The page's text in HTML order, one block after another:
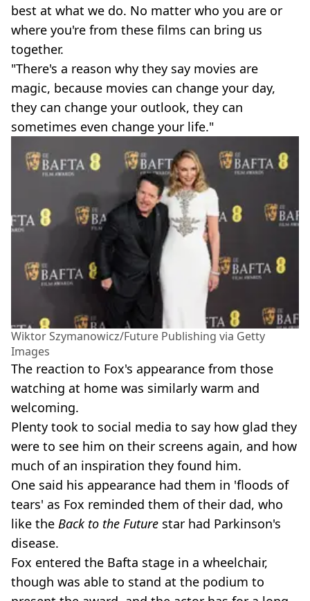
best at what we do. No matter who you are or
where you're from these films can bring us
together.
"There's a reason why they say movies are
magic, because movies can change your day,
they can change your outlook, they can
sometimes even change your life."
Wiktor Szymanowicz/Future Publishing via Getty
Images
The reaction to Fox's appearance from those
watching at home was similarly warm and
welcoming.
Plenty took to social media to say how glad they
were to see him on their screens again, and how
much of an inspiration they found him.
One said his appearance had them in 'floods of
tears' as Fox reminded them of their dad, who
like the Back to the Future star had Parkinson's
disease.
Fox entered the Bafta stage in a wheelchair,
though was able to stand at the podium to